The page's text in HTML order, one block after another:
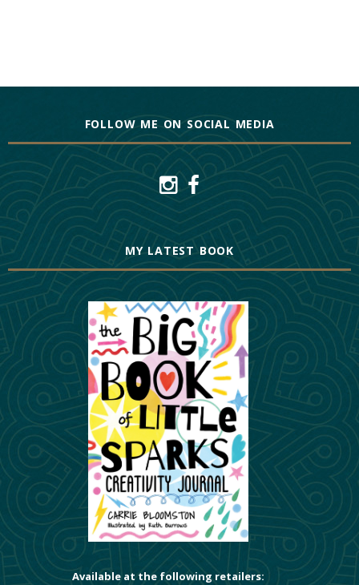
FOLLOW ME ON SOCIAL MEDIA
MY LATEST BOOK
Available at the following retailers: